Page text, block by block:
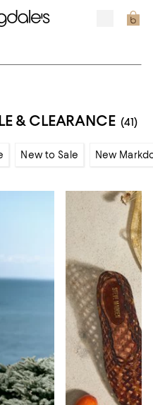
& CLEARANCE (41)
New to Sale New